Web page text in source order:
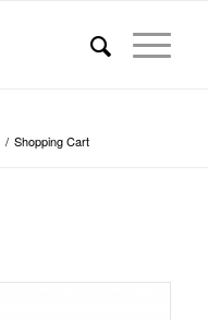
/ Shopping Cart